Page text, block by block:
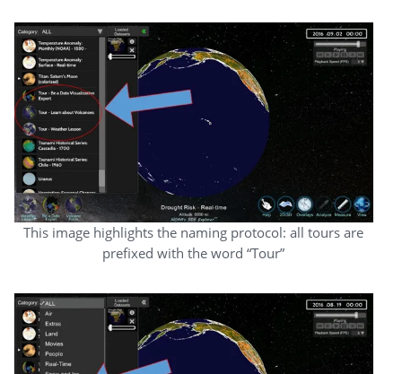
This image highlights the naming protocol: all tours are
prefixed with the word “Tour”